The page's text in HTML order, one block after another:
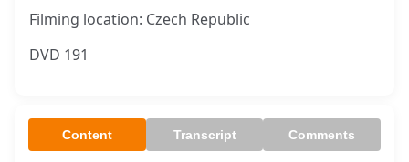
Filming location: Czech Republic
DVD 191
Content Transcript Comments